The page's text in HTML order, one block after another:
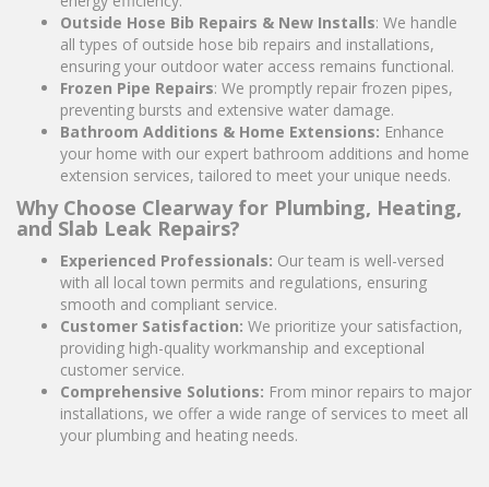
Outside Hose Bib Repairs & New Installs: We handle
all types of outside hose bib repairs and installations,
ensuring your outdoor water access remains functional.
Frozen Pipe Repairs: We promptly repair frozen pipes,
preventing bursts and extensive water damage.
Bathroom Additions & Home Extensions: Enhance
your home with our expert bathroom additions and home
extension services, tailored to meet your unique needs.
Why Choose Clearway for Plumbing, Heating,
and Slab Leak Repairs?
Experienced Professionals: Our team is well-versed
with all local town permits and regulations, ensuring
smooth and compliant service.
Customer Satisfaction: We prioritize your satisfaction,
providing high-quality workmanship and exceptional
customer service.
Comprehensive Solutions: From minor repairs to major
installations, we offer a wide range of services to meet all
your plumbing and heating needs.